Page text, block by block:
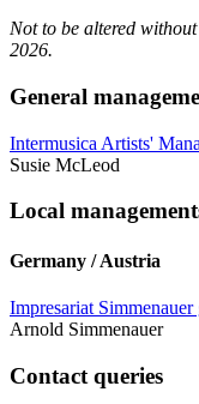
Not to be altered
2026.
General
Intermusica Artists'
Susie McLeod
Local
Germany / Austria
Impresariat Simmenauer
Arnold Simmenauer
Contact queries